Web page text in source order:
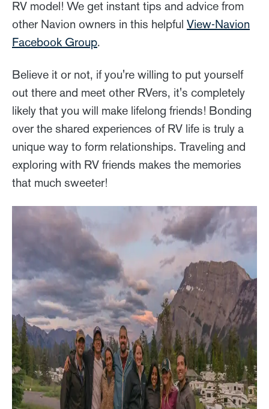
RV model! We get instant tips and advice from
other Navion owners in this helpful View-Navion
Facebook Group.
Believe it or not, if you're willing to put yourself
out there and meet other RVers, it's completely
likely that you will make lifelong friends! Bonding
over the shared experiences of RV life is truly a
unique way to form relationships. Traveling and
exploring with RV friends makes the memories
that much sweeter!